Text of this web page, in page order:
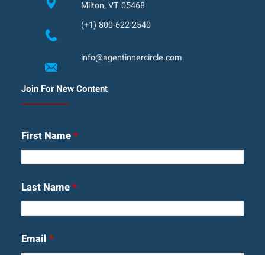
Milton, VT 05468
(+1) 800-622-2540
info@agentinnercircle.com
Join For New Content
First Name*
Last Name*
Email *